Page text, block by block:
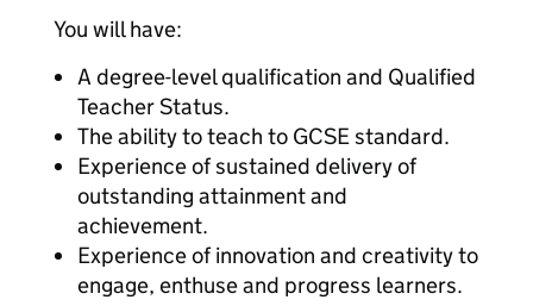
You will have:
A degree-level qualification and Qualified
Teacher Status.
The ability to teach to GCSE standard.
Experience of sustained delivery of
outstanding attainment and
achievement.
Experience of innovation and creativity to
engage, enthuse and progress learners.